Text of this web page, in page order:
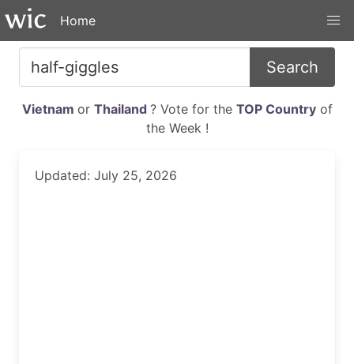
Home
Search
Vietnam or Thailand ? Vote for the TOP Countryof
the Week !
Updated: July 25, 2026